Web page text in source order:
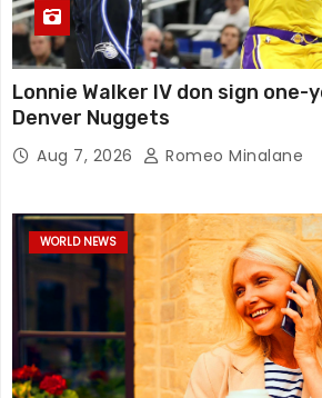
Lonnie Walker IV don sign one-
Denver Nuggets
Aug 7, 2026 Romeo Minalane
WORLD NEWS